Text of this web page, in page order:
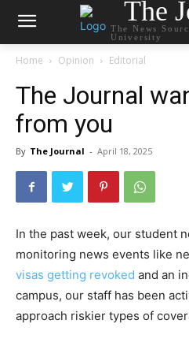
The
The News
University
Home Opinion Editorial
The Journal
from you
By The Journal - April 18, 2025
In the past week, our student
monitoring news events like
visas getting revoked and an
campus, our staff has been
approach riskier types of